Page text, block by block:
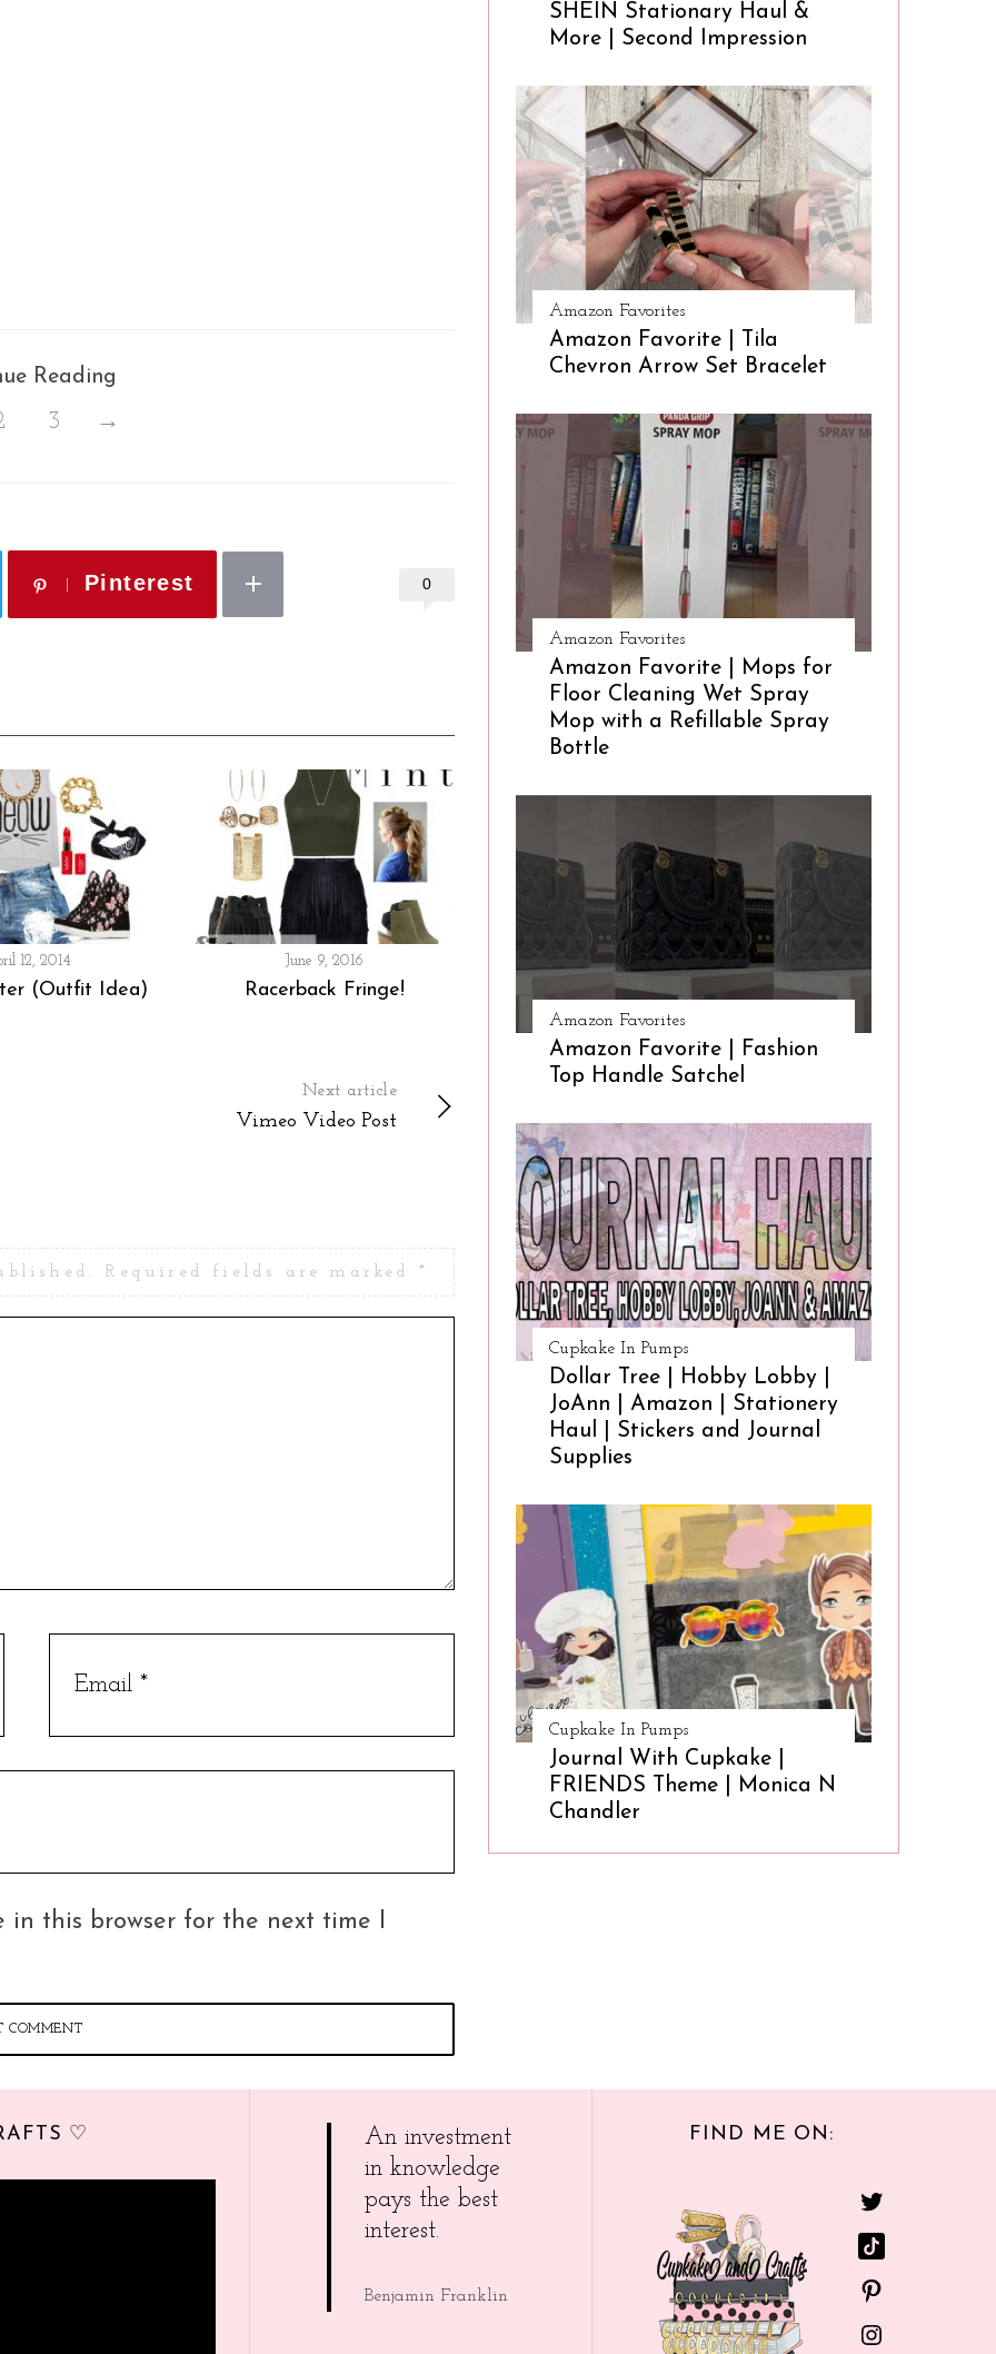
Reading
3 →
0
Pinterest
12, 2014
(Outfit Idea)
June 9, 2016
Racerback Fringe!
Next article
Vimeo Video Post
Required fields are marked *
in this browser for the next time I
SHEIN Stationary Haul &
More | Second Impression
Amazon Favorites
Amazon Favorite | Tila
Chevron Arrow Set Bracelet
Amazon Favorites
Amazon Favorite | Mops for
Floor Cleaning Wet Spray
Mop with a Refillable Spray
Bottle
Amazon Favorites
Amazon Favorite | Fashion
Top Handle Satchel
Cupkake In Pumps
Dollar Tree | Hobby Lobby |
JoAnn | Amazon | Stationery
Haul | Stickers and Journal
Supplies
Cupkake In Pumps
Journal With Cupkake |
FRIENDS Theme | Monica N
Chandler
♡
An investment
in knowledge
pays the best
interest.
Benjamin Franklin
FIND ME ON: